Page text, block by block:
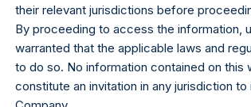
their relevant jurisdictions before
By proceeding to access the information,
warranted that the applicable laws and
to do so. No information contained on
constitute an invitation in any jurisdiction